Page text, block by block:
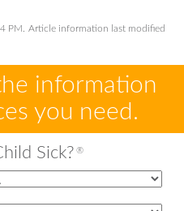
PM.
Article information last modified
information
you need.
Sick? ®